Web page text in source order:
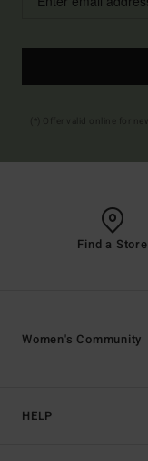
Find a Store
HELP
Women's Community